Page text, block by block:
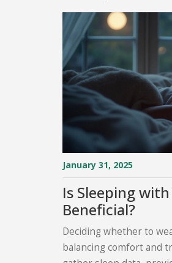
January 31, 2025
Is Sleeping
Beneficial?
Deciding whether to
balancing comfort and